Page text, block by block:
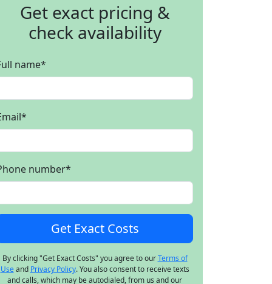
Get exact pricing &
check availability
name*
*
number*
By clicking "Get Exact Costs" you agree to ourTerms of
Useand Privacy Policy. You also consent to receive texts
and calls, which may be autodialed, from us and our